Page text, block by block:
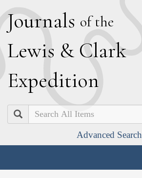
Journals of the
Lewis & Clark
Expedition
Search
Advanced Search